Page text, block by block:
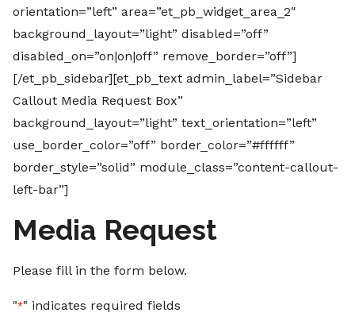
orientation=”left” area=”et_pb_widget_area_2″
background_layout=”light” disabled=”off”
disabled_on=”on|on|off” remove_border=”off”]
[/et_pb_sidebar][et_pb_text admin_label=”Sidebar
Callout Media Request Box”
background_layout=”light” text_orientation=”left”
use_border_color=”off” border_color=”#ffffff”
border_style=”solid” module_class=”content-callout-
left-bar”]
Media Request
Please fill in the form below.
"*" indicates required fields